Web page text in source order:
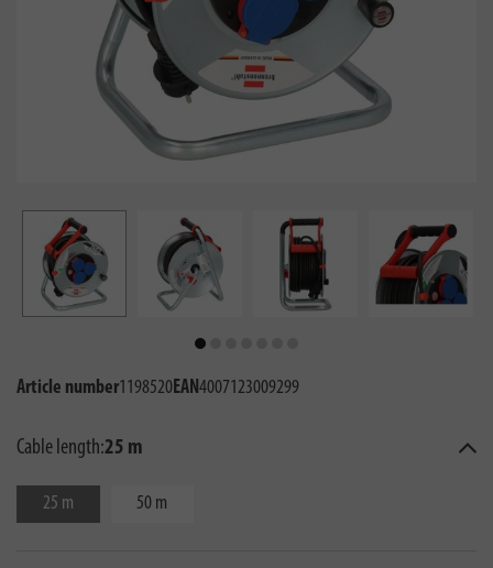
Article number1198520EAN4007123009299
Cable length:25 m
25 m 50 m